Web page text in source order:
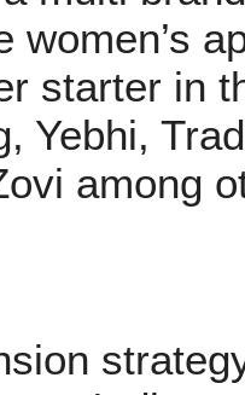
women’s
starter in
Yebhi,
among